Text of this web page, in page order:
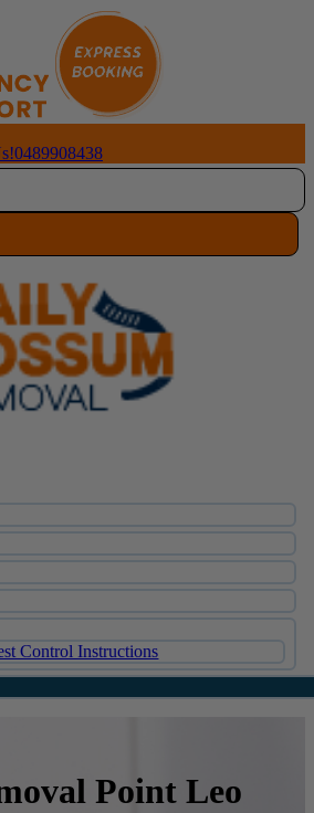
0489908438
Control Instructions
Point Leo